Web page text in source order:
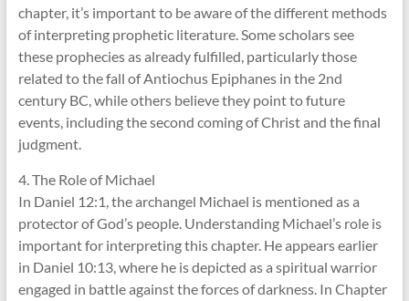
chapter, it’s important to be aware of the different methods
of interpreting prophetic literature. Some scholars see
these prophecies as already fulfilled, particularly those
related to the fall of Antiochus Epiphanes in the 2nd
century BC, while others believe they point to future
events, including the second coming of Christ and the final
judgment.
4. The Role of Michael
In Daniel 12:1, the archangel Michael is mentioned as a
protector of God’s people. Understanding Michael’s role is
important for interpreting this chapter. He appears earlier
in Daniel 10:13, where he is depicted as a spiritual warrior
engaged in battle against the forces of darkness. In Chapter